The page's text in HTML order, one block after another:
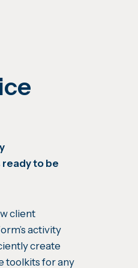
to be
client
activity
create
toolkits for any